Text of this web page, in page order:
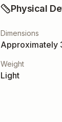
Physical
Dimensions
Approximately
Weight
Light